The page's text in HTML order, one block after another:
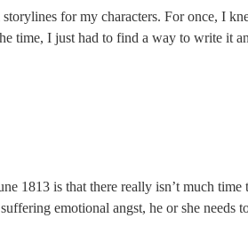
for my characters. For once, I
time, I just had to find a way to write it
1813 is that there really isn’t much time
emotional angst, he or she needs